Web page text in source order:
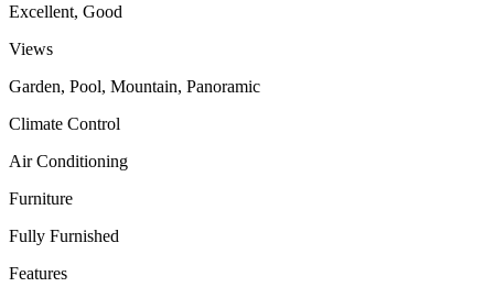
Excellent, Good
Views
Garden, Pool, Mountain, Panoramic
Climate Control
Air Conditioning
Furniture
Fully Furnished
Features